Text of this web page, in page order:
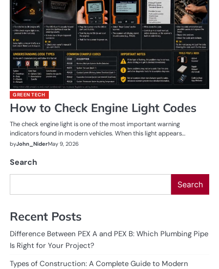
GREEN TECH
How to Check Engine Light Codes
The check engine light is one of the most important warning
indicators found in modern vehicles. When this light appears…
byJohn_NiderMay 9, 2026
Search
Search
Recent Posts
Difference Between PEX A and PEX B: Which Plumbing Pipe
Is Right for Your Project?
Types of Construction: A Complete Guide to Modern